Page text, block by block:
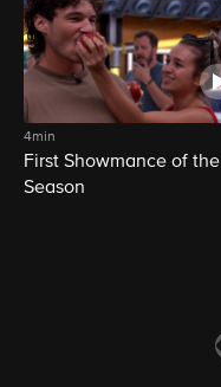
4min
First Showmance of the
Season